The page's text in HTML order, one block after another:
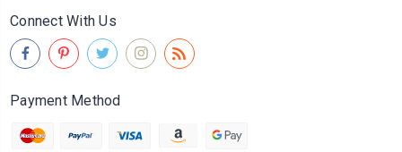
Connect With Us
Payment Method